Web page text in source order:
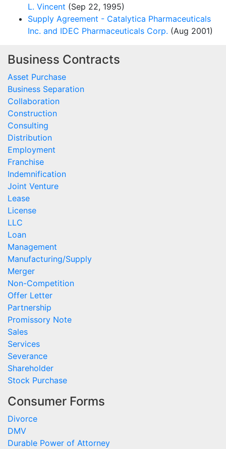
L. Vincent (Sep 22, 1995)
Supply Agreement - Catalytica Pharmaceuticals
Inc. and IDEC Pharmaceuticals Corp. (Aug 2001)
Business Contracts
Asset Purchase
Business Separation
Collaboration
Construction
Consulting
Distribution
Employment
Franchise
Indemnification
Joint Venture
Lease
License
LLC
Loan
Management
Manufacturing/Supply
Merger
Non-Competition
Offer Letter
Partnership
Promissory Note
Sales
Services
Severance
Shareholder
Stock Purchase
Consumer Forms
Divorce
DMV
Durable Power of Attorney